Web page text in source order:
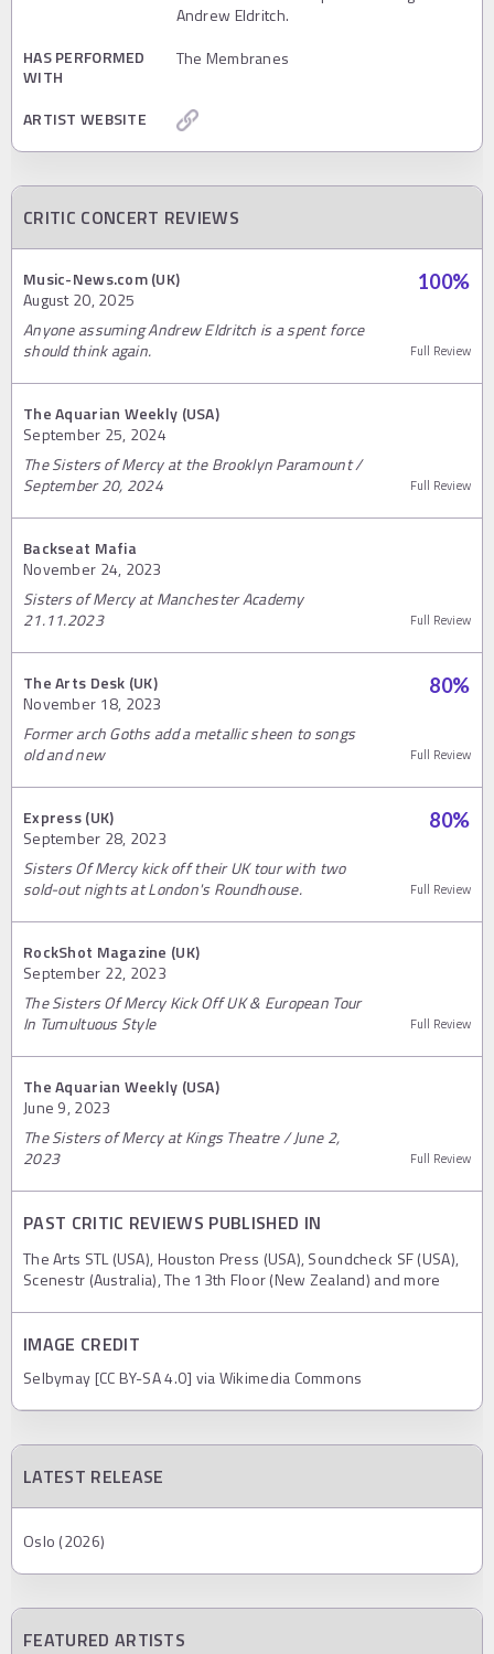
Andrew Eldritch.
HAS PERFORMED
WITH
The Membranes
ARTIST WEBSITE
CRITIC CONCERT REVIEWS
Music-News.com (UK)
August 20, 2025
100%
Anyone assuming Andrew Eldritch is a spent force
should think again.
Full Review
The Aquarian Weekly (USA)
September 25, 2024
The Sisters of Mercy at the Brooklyn Paramount /
September 20, 2024
Full Review
Backseat Mafia
November 24, 2023
Sisters of Mercy at Manchester Academy
21.11.2023
Full Review
The Arts Desk (UK)
November 18, 2023
80%
Former arch Goths add a metallic sheen to songs
old and new
Full Review
Express (UK)
September 28, 2023
80%
Sisters Of Mercy kick off their UK tour with two
sold-out nights at London's Roundhouse.
Full Review
RockShot Magazine (UK)
September 22, 2023
The Sisters Of Mercy Kick Off UK & European Tour
In Tumultuous Style
Full Review
The Aquarian Weekly (USA)
June 9, 2023
The Sisters of Mercy at Kings Theatre / June 2,
2023
Full Review
PAST CRITIC REVIEWS PUBLISHED IN
The Arts STL (USA), Houston Press (USA), Soundcheck SF (USA),
Scenestr (Australia), The 13th Floor (New Zealand) and more
IMAGE CREDIT
Selbymay [CC BY-SA 4.0] via Wikimedia Commons
LATEST RELEASE
Oslo (2026)
FEATURED ARTISTS